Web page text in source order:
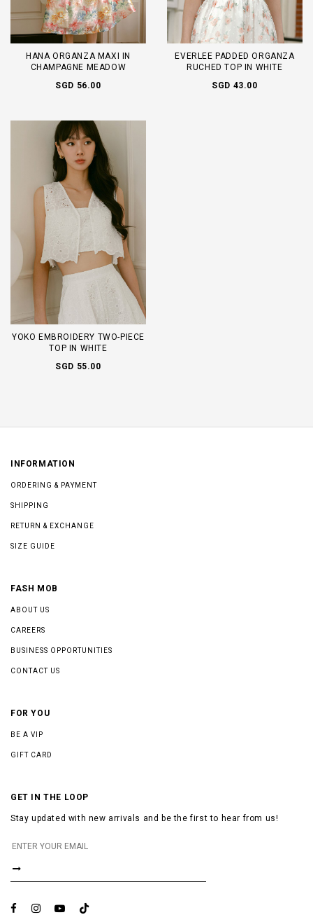
HANA ORGANZA MAXI IN
CHAMPAGNE MEADOW
SGD 56.00
EVERLEE PADDED ORGANZA
RUCHED TOP IN WHITE
SGD 43.00
YOKO EMBROIDERY TWO-PIECE
TOP IN WHITE
SGD 55.00
INFORMATION
ORDERING & PAYMENT
SHIPPING
RETURN & EXCHANGE
SIZE GUIDE
FASH MOB
ABOUT US
CAREERS
BUSINESS OPPORTUNITIES
CONTACT US
FOR YOU
BE A VIP
GIFT CARD
GET IN THE LOOP
Stay updated with new arrivals and be the first to hear from us!